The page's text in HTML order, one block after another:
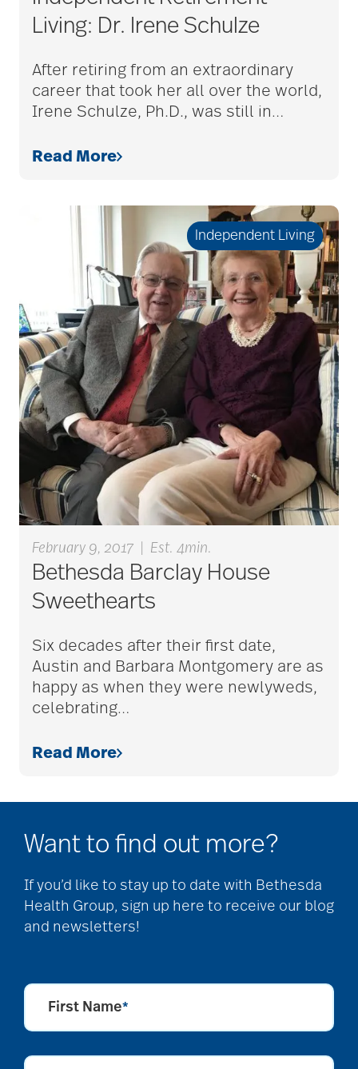
caregiving
caring for seniors
chair exercises
Charless Village
cholesterol
Christian Extended
Care & Rehabilitation
chronic pain
clean air
CMS rating
Cognitive Health
communication
community events
Living: Dr. Irene Schulze
After retiring from an extraordinary
career that took her all over the world,
Irene Schulze, Ph.D., was still in …
Read More
Independent Living
February 9, 2017 Est. 4min.
Bethesda Barclay House
Sweethearts
Six decades after their first date,
Austin and Barbara Montgomery are as
happy as when they were newlyweds,
celebrating…
Read More
Want to find out more?
If you’d like to stay up to date with Bethesda
Health Group, sign up here to receive our blog
and newsletters!
First Name*